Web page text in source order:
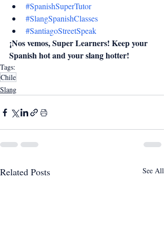
#SpanishSuperTutor
#SlangSpanishClasses
#SantiagoStreetSpeak
¡Nos vemos, Super Learners! Keep your
Spanish hot and your slang hotter!
Tags:
Chile
Slang
Related Posts See All